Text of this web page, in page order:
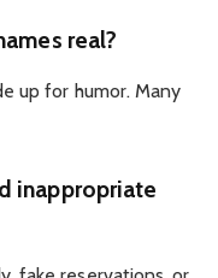
real?
up for humor. Many
inappropriate